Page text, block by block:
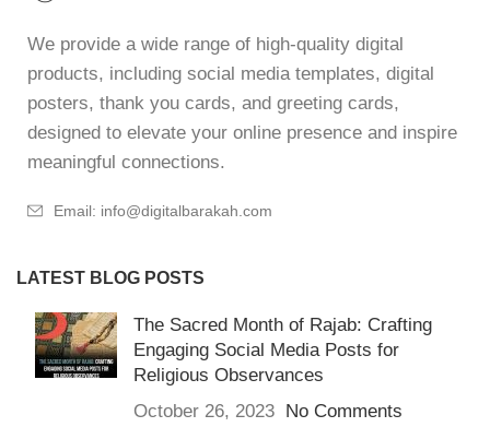
We provide a wide range of high-quality digital
products, including social media templates, digital
posters, thank you cards, and greeting cards,
designed to elevate your online presence and inspire
meaningful connections.
Email: info@digitalbarakah.com
LATEST BLOG POSTS
The Sacred Month of Rajab: Crafting
Engaging Social Media Posts for
Religious Observances
October 26, 2023 No Comments